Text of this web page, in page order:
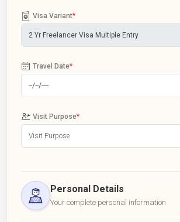
Visa Variant*
Travel Date*
Visit Purpose*
Personal Details
Your complete personal information